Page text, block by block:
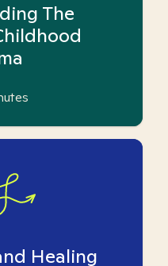
The
Healing